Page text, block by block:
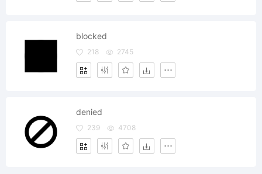
blocked
218 2745
denied
239 4708